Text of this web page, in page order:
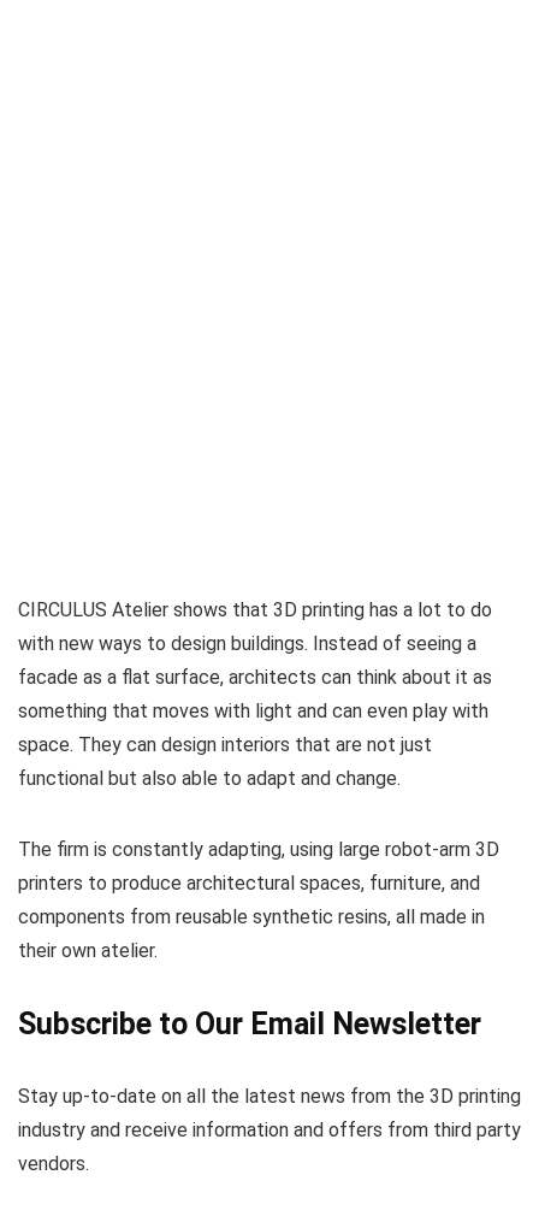
CIRCULUS Atelier shows that 3D printing has a lot to do
with new ways to design buildings. Instead of seeing a
facade as a flat surface, architects can think about it as
something that moves with light and can even play with
space. They can design interiors that are not just
functional but also able to adapt and change.
The firm is constantly adapting, using large robot-arm 3D
printers to produce architectural spaces, furniture, and
components from reusable synthetic resins, all made in
their own atelier.
Subscribe to Our Email Newsletter
Stay up-to-date on all the latest news from the 3D printing
industry and receive information and offers from third party
vendors.